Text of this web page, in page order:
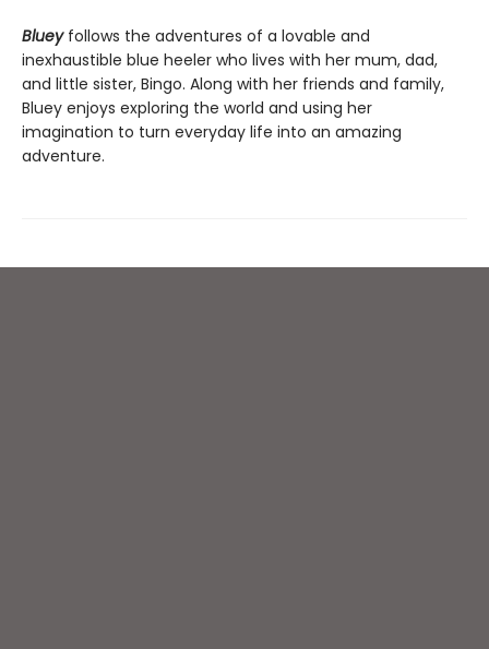
Blueyfollows the adventures of a lovable and
inexhaustible blue heeler who lives with her mum, dad,
and little sister, Bingo. Along with her friends and family,
Bluey enjoys exploring the world and using her
imagination to turn everyday life into an amazing
adventure.